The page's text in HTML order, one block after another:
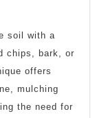
soil with a
chips, bark, or
offers
mulching
the need for